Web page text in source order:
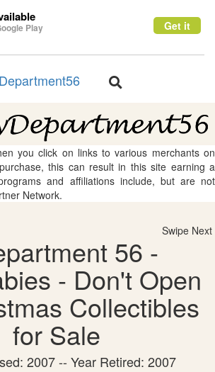
Play Get it
Toggle
you click on links to various merchants on
this can result in this site earning a
and affiliations include, but are not
Network.
Swipe Next
56 -
- Don't Open
Collectibles
for Sale
2007 -- Year Retired: 2007